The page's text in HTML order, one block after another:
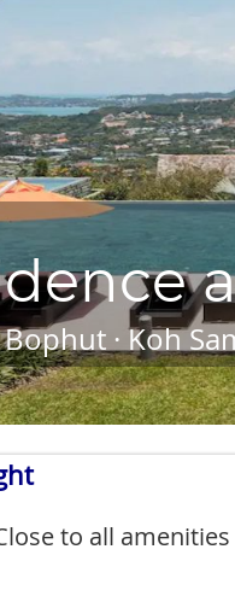
Bophut · Koh
to all amenities